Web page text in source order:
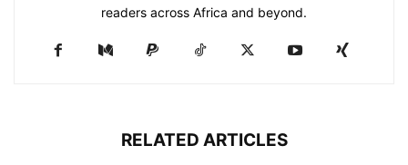
readers across Africa and beyond.
RELATED ARTICLES